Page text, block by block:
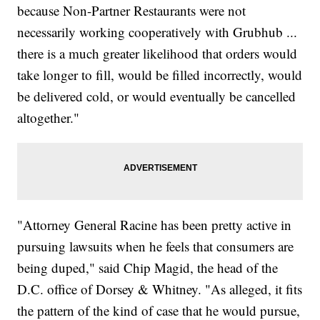
because Non-Partner Restaurants were not
necessarily working cooperatively with Grubhub ...
there is a much greater likelihood that orders would
take longer to fill, would be filled incorrectly, would
be delivered cold, or would eventually be cancelled
altogether."
"Attorney General Racine has been pretty active in
pursuing lawsuits when he feels that consumers are
being duped," said Chip Magid, the head of the
D.C. office of Dorsey & Whitney. "As alleged, it fits
the pattern of the kind of case that he would pursue,